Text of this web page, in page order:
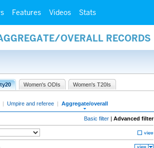
Features Videos Stats
OVERALL RECORDS
Women's ODIs Women's T20Is
| Umpire and referee | Aggregate/overall
Basic filter | Advanced filter